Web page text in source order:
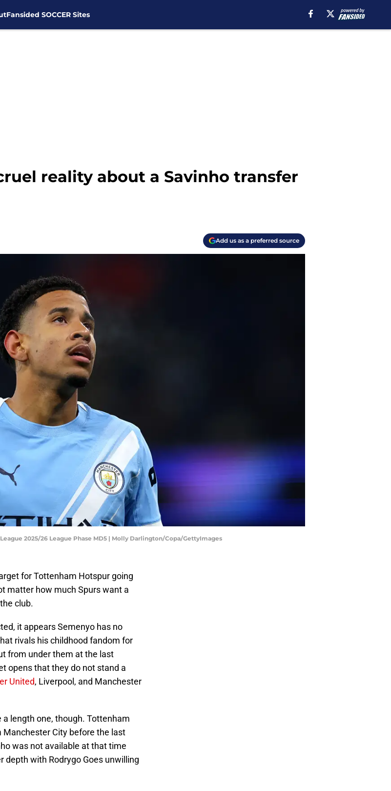
Fansided SOCCER Sites
reality about a Savinho transfer
Add us as a preferred source
2025/26 League Phase MD5 | Molly Darlington/Copa/GettyImages
for Tottenham Hotspur going
matter how much Spurs want a
club.
it appears Semenyo has no
rivals his childhood fandom for
from under them at the last
opens that they do not stand a
United, Liverpool, and Manchester
length one, though. Tottenham
City before the last
was not available at that time
depth with Rodrygo Goes unwilling